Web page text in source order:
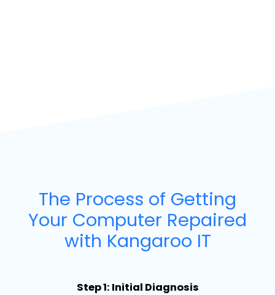
The Process of Getting
Your Computer Repaired
with Kangaroo IT
Step 1: Initial Diagnosis